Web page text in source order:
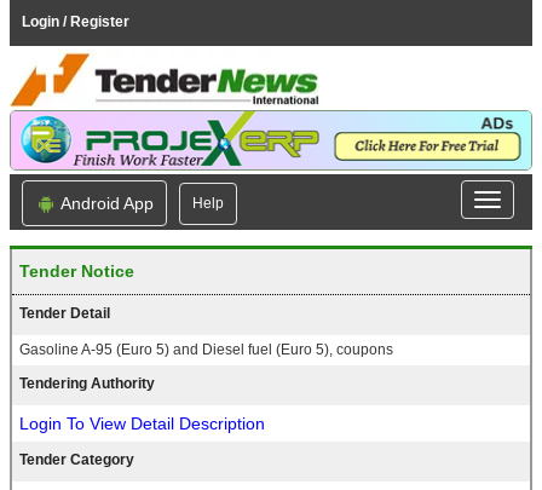
Login / Register
Android App Help
Tender Notice
Tender Detail
Gasoline A-95 (Euro 5) and Diesel fuel (Euro 5), coupons
Tendering Authority
Login To View Detail Description
Tender Category